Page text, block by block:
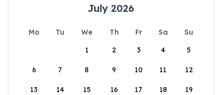
July 2026
Mo Tu We Th Fr Sa
Su
1
2 3 4 5
6 7 8 9 10 11 12
13 14 15 16 17 18 19